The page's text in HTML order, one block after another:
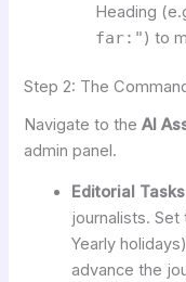
Heading
far:") to
Step 2: The
Navigate to theAI
admin panel.
Editorial
journalists.
Yearly
advance the